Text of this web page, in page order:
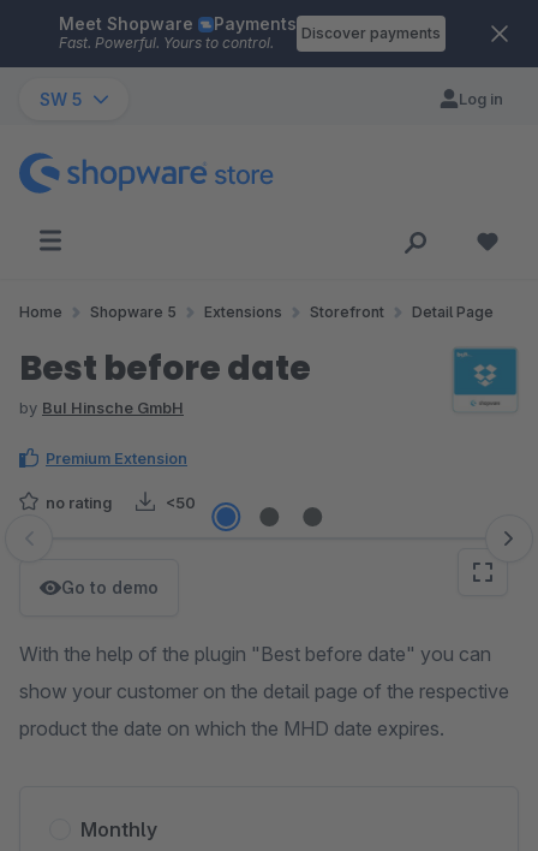
Skip to main content
Meet Shopware Payments
Fast. Powerful. Yours to control.
Discover payments
SW 5 Log in
Home Shopware 5 Extensions Storefront Detail Page
Best before date
by BuI Hinsche GmbH
Premium Extension
no rating <50
Skip image gallery
Go to demo
With the help of the plugin "Best before date" you can
show your customer on the detail page of the respective
product the date on which the MHD date expires.
Monthly